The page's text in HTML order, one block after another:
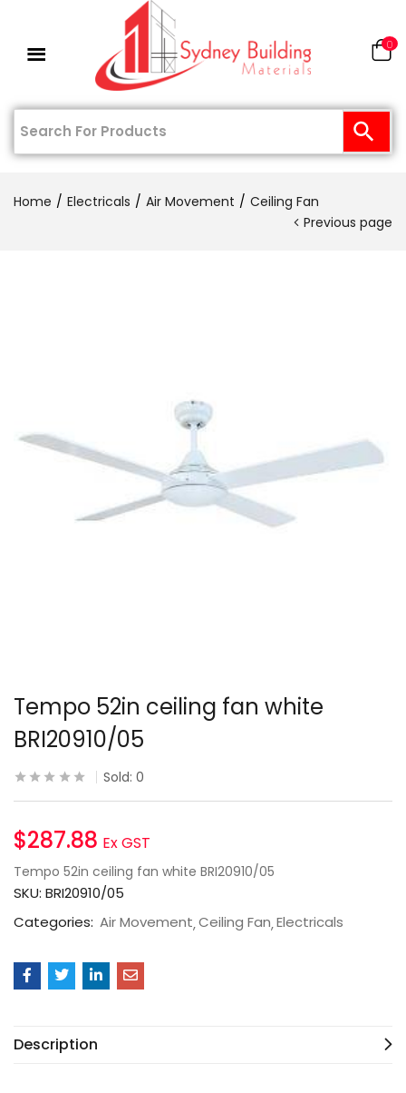
0
Home Electricals Air Movement
Ceiling Fan
Previous page
Tempo 52in ceiling fan white
BRI20910/05
Sold: 0
$287.88 Ex GST
Tempo 52in ceiling fan white BRI20910/05
SKU: BRI20910/05
Categories: Air Movement Ceiling Fan Electricals
Description